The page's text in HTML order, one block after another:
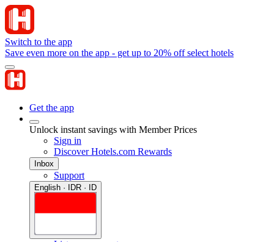
Switch to the app
Save even more on the app - get up to 20% off select hotels
Get the app
Unlock instant savings with Member Prices
Sign in
Discover Hotels.com Rewards
Inbox
Support
English · IDR · ID